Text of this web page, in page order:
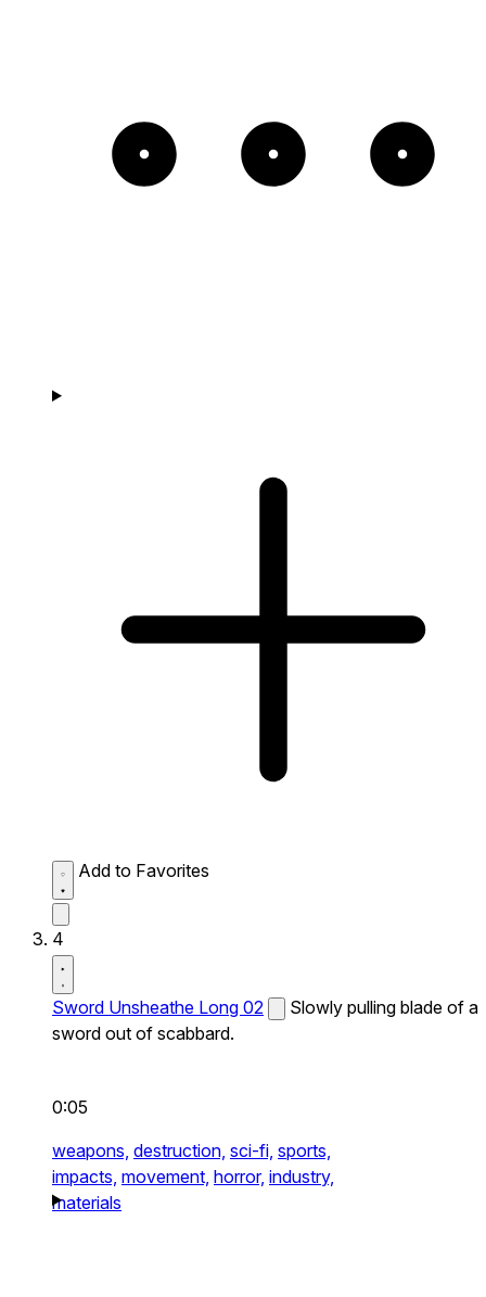
Add to Favorites
4
Sword Unsheathe Long 02
Slowly pulling blade of a
sword out of scabbard.
0:05
weapons, destruction, sci-fi, sports,
impacts, movement, horror, industry,
materials